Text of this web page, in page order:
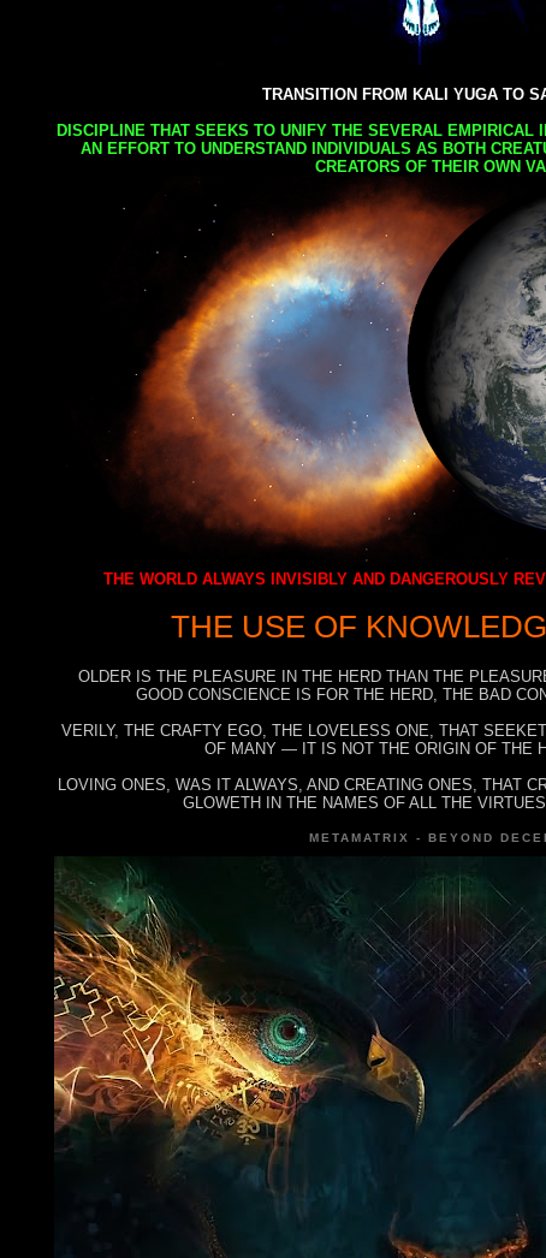
TRANSITION FROM KALI YUGA TO
DISCIPLINE THAT SEEKS TO UNIFY THE SEVERAL EMPIRICAL
AN EFFORT TO UNDERSTAND INDIVIDUALS AS BOTH
CREATORS OF THEIR OWN
THE WORLD ALWAYS INVISIBLY AND DANGEROUSLY
THE USE OF
OLDER IS THE PLEASURE IN THE HERD THAN THE
GOOD CONSCIENCE IS FOR THE HERD, THE BAD
VERILY, THE CRAFTY EGO, THE LOVELESS ONE, THAT
OF MANY — IT IS NOT THE ORIGIN OF THE
LOVING ONES, WAS IT ALWAYS, AND CREATING ONES, THAT
GLOWETH IN THE NAMES OF ALL THE
METAMATRIX - BEYOND